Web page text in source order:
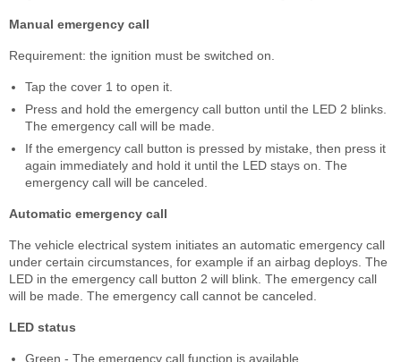
Manual emergency call
Requirement: the ignition must be switched on.
Tap the cover 1 to open it.
Press and hold the emergency call button until the LED 2 blinks.
The emergency call will be made.
If the emergency call button is pressed by mistake, then press it
again immediately and hold it until the LED stays on. The
emergency call will be canceled.
Automatic emergency call
The vehicle electrical system initiates an automatic emergency call
under certain circumstances, for example if an airbag deploys. The
LED in the emergency call button 2 will blink. The emergency call
will be made. The emergency call cannot be canceled.
LED status
Green - The emergency call function is available.